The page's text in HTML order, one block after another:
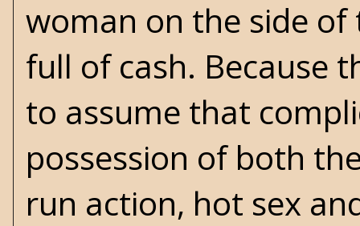
woman on the side of
full of cash. Because
to assume that
possession of both
run action, hot sex